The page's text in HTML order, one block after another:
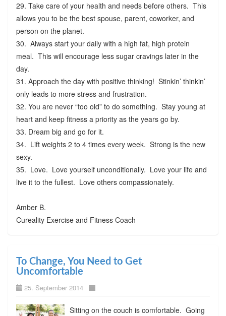
29. Take care of your health and needs before others. This
allows you to be the best spouse, parent, coworker, and
person on the planet.
30. Always start your daily with a high fat, high protein
meal. This will encourage less sugar cravings later in the
day.
31. Approach the day with positive thinking! Stinkin’ thinkin’
only leads to more stress and frustration.
32. You are never “too old” to do something. Stay young at
heart and keep fitness a priority as the years go by.
33. Dream big and go for it.
34. Lift weights 2 to 4 times every week. Strong is the new
sexy.
35. Love. Love yourself unconditionally. Love your life and
live it to the fullest. Love others compassionately.
Amber B.
Cureality Exercise and Fitness Coach
To Change, You Need to Get
Uncomfortable
25. September 2014
Sitting on the couch is comfortable. Going